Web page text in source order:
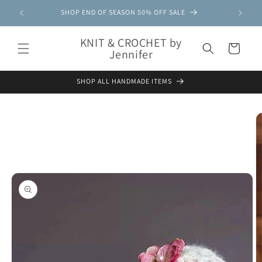
content
SHOP END OF SEASON 50% OFF SALE
KNIT & CROCHET by
Jennifer Cart
SHOP ALL HANDMADE ITEMS